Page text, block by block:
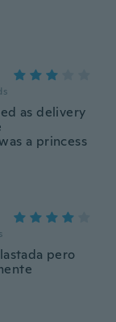
as delivery
a princess
pero